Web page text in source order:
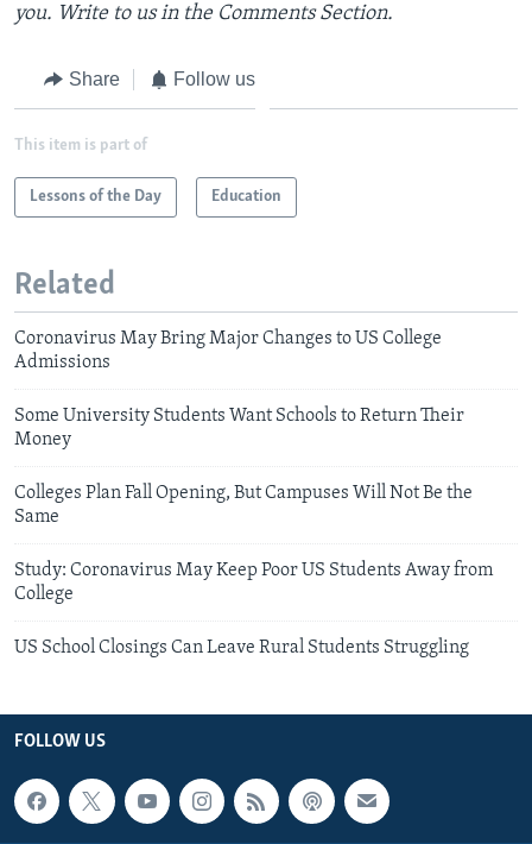
you. Write to us in the Comments Section.
Share Follow us
This item is part of
Lessons of the Day Education
Related
Coronavirus May Bring Major Changes to US College
Admissions
Some University Students Want Schools to Return Their
Money
Colleges Plan Fall Opening, But Campuses Will Not Be the
Same
Study: Coronavirus May Keep Poor US Students Away from
College
US School Closings Can Leave Rural Students Struggling
FOLLOW US